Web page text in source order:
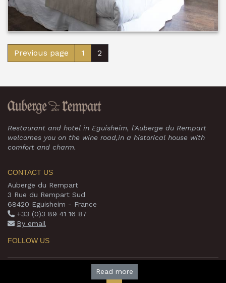
Previous page 1 2
Restaurant and hotel in Eguisheim, l'Auberge du Rempart
welcomes you on the wine road,in a historical house with
comfort and charm.
CONTACT US
Auberge du Rempart
3 Rue du Rempart Sud
68420 Eguisheim - France
+33 (0)3 89 41 16 87
By email
FOLLOW US
© 2026 www.auberge-du-rempart.com -
Read more